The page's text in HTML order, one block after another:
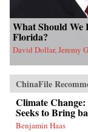
What Should
Florida?
David Dollar, Jeremy
ChinaFile
Climate
Seeks to Bring
Benjamin Haas